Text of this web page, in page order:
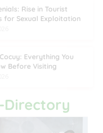
Rise in Tourist
for Sexual Exploitation
Everything You
Before Visiting
Directory